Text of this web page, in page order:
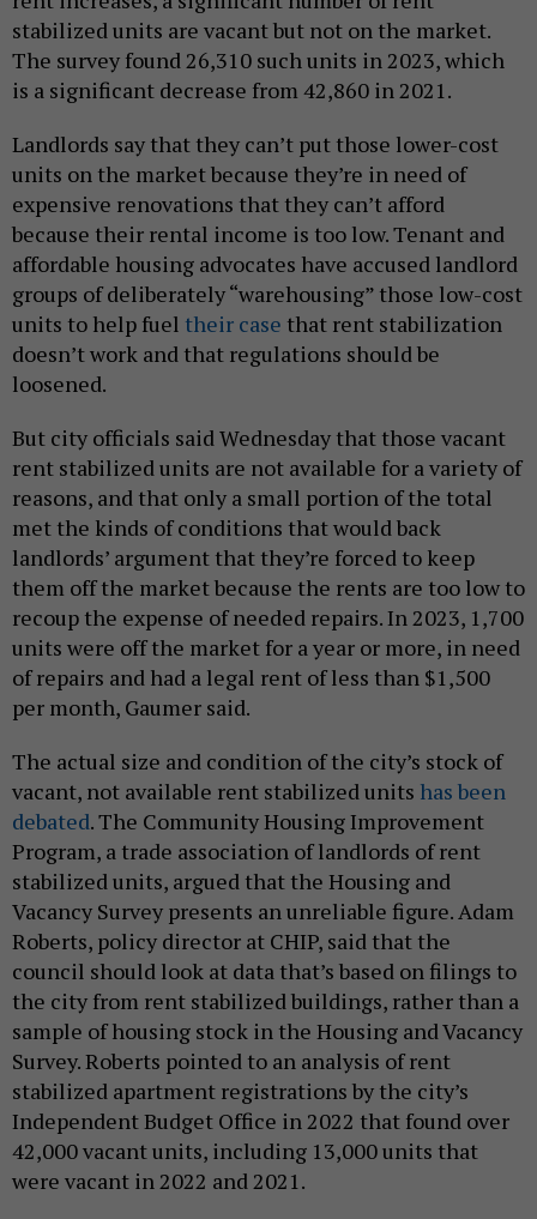
stabilized units are vacant but not on the market.
The survey found 26,310 such units in 2023, which
is a significant decrease from 42,860 in 2021.
Landlords say that they can’t put those lower-cost
units on the market because they’re in need of
expensive renovations that they can’t afford
because their rental income is too low. Tenant and
affordable housing advocates have accused landlord
groups of deliberately “warehousing” those low-cost
units to help fuel their case that rent stabilization
doesn’t work and that regulations should be
loosened.
But city officials said Wednesday that those vacant
rent stabilized units are not available for a variety of
reasons, and that only a small portion of the total
met the kinds of conditions that would back
landlords’ argument that they’re forced to keep
them off the market because the rents are too low to
recoup the expense of needed repairs. In 2023, 1,700
units were off the market for a year or more, in need
of repairs and had a legal rent of less than $1,500
per month, Gaumer said.
The actual size and condition of the city’s stock of
vacant, not available rent stabilized units has been
debated. The Community Housing Improvement
Program, a trade association of landlords of rent
stabilized units, argued that the Housing and
Vacancy Survey presents an unreliable figure. Adam
Roberts, policy director at CHIP, said that the
council should look at data that’s based on filings to
the city from rent stabilized buildings, rather than a
sample of housing stock in the Housing and Vacancy
Survey. Roberts pointed to an analysis of rent
stabilized apartment registrations by the city’s
Independent Budget Office in 2022 that found over
42,000 vacant units, including 13,000 units that
were vacant in 2022 and 2021.